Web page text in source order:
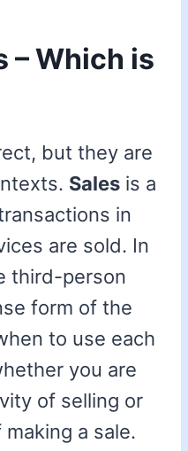
– Which is
but they are
Sales is a
in
are sold. In
third-person
form of the
to use each
you are
of selling or
a sale.